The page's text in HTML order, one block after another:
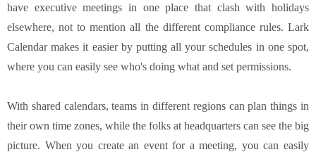
have executive meetings in one place that clash with holidays
elsewhere, not to mention all the different compliance rules. Lark
Calendar makes it easier by putting all your schedules in one spot,
where you can easily see who's doing what and set permissions.
With shared calendars, teams in different regions can plan things in
their own time zones, while the folks at headquarters can see the big
picture. When you create an event for a meeting, you can easily